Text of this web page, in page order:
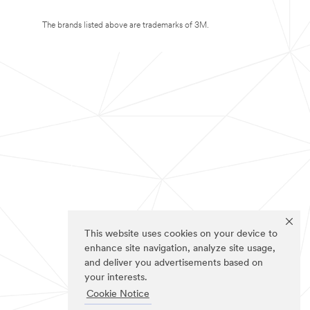
This website uses cookies on your device to
enhance site navigation, analyze site usage,
and deliver you advertisements based on
your interests.
Cookie Notice
The brands listed above are trademarks of 3M.